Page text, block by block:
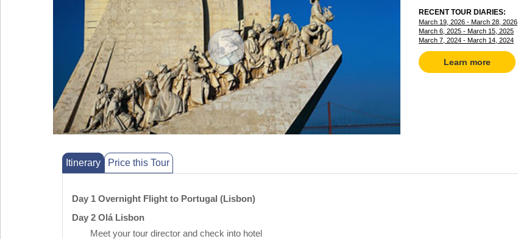
RECENT TOUR DIARIES:
March 19, 2026 - March 28, 2026
March 6, 2025 - March 15, 2025
March 7, 2024 - March 14, 2024
Learn more
Itinerary Price this Tour
Day 1 Overnight Flight to Portugal (Lisbon)
Day 2 Olá Lisbon
Meet your tour director and check into hotel